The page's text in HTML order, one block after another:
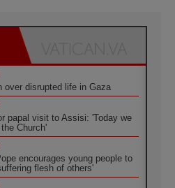
over disrupted life in Gaza
papal visit to Assisi: 'Today we
Church'
encourages young people to
flesh of others'